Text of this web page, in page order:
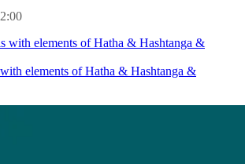
with elements of Hatha & Hashtanga &
elements of Hatha & Hashtanga &